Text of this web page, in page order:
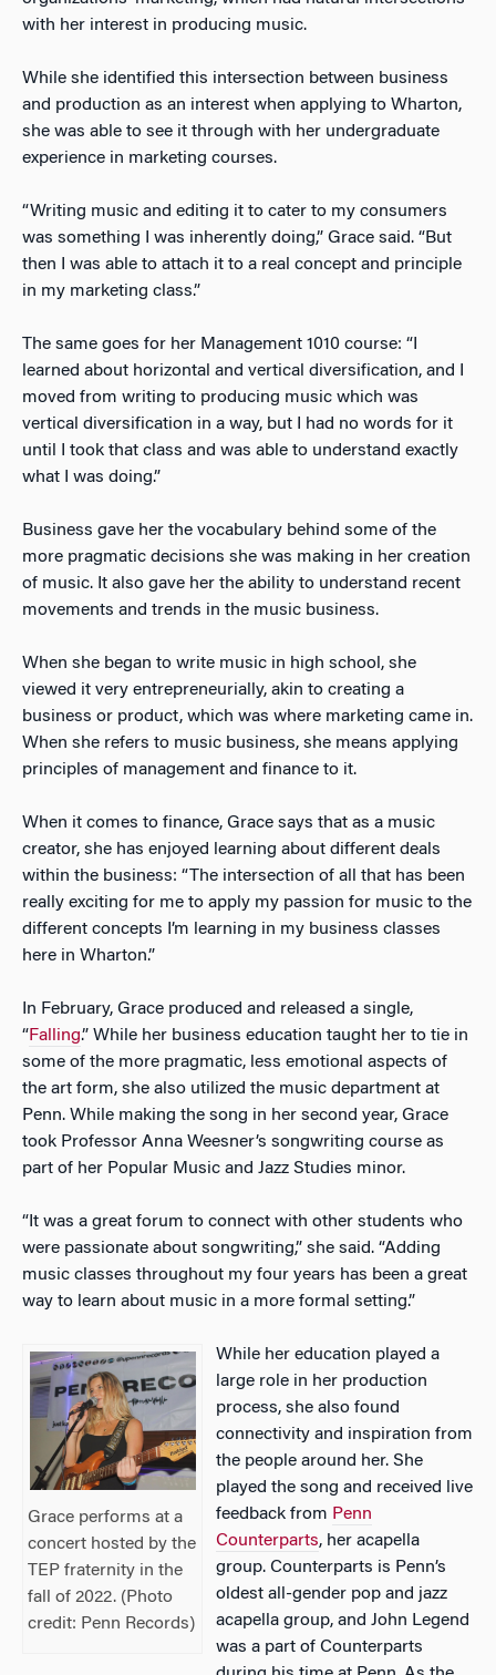
with her interest in producing music.
While she identified this intersection between business
and production as an interest when applying to Wharton,
she was able to see it through with her undergraduate
experience in marketing courses.
“Writing music and editing it to cater to my consumers
was something I was inherently doing,” Grace said. “But
then I was able to attach it to a real concept and principle
in my marketing class.”
The same goes for her Management 1010 course: “I
learned about horizontal and vertical diversification, and I
moved from writing to producing music which was
vertical diversification in a way, but I had no words for it
until I took that class and was able to understand exactly
what I was doing.”
Business gave her the vocabulary behind some of the
more pragmatic decisions she was making in her creation
of music. It also gave her the ability to understand recent
movements and trends in the music business.
When she began to write music in high school, she
viewed it very entrepreneurially, akin to creating a
business or product, which was where marketing came in.
When she refers to music business, she means applying
principles of management and finance to it.
When it comes to finance, Grace says that as a music
creator, she has enjoyed learning about different deals
within the business: “The intersection of all that has been
really exciting for me to apply my passion for music to the
different concepts I’m learning in my business classes
here in Wharton.”
In February, Grace produced and released a single,
“Falling.” While her business education taught her to tie in
some of the more pragmatic, less emotional aspects of
the art form, she also utilized the music department at
Penn. While making the song in her second year, Grace
took Professor Anna Weesner’s songwriting course as
part of her Popular Music and Jazz Studies minor.
“It was a great forum to connect with other students who
were passionate about songwriting,” she said. “Adding
music classes throughout my four years has been a great
way to learn about music in a more formal setting.”
Grace performs at a
concert hosted by the
TEP fraternity in the
fall of 2022. (Photo
credit: Penn Records)
While her education played a
large role in her production
process, she also found
connectivity and inspiration from
the people around her. She
played the song and received live
feedback from Penn
Counterparts, her acapella
group. Counterparts is Penn’s
oldest all-gender pop and jazz
acapella group, and John Legend
was a part of Counterparts